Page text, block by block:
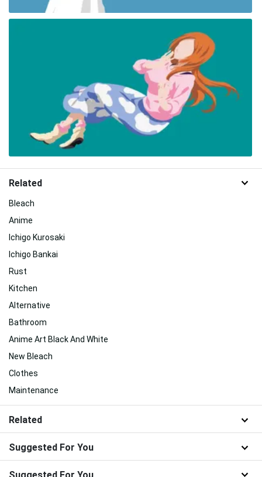
Related
Bleach
Anime
Ichigo Kurosaki
Ichigo Bankai
Rust
Kitchen
Alternative
Bathroom
Anime Art Black And White
New Bleach
Clothes
Maintenance
Related
Suggested For You